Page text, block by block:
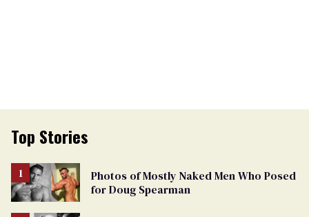
Top Stories
Photos of Mostly Naked Men Who Posed
for Doug Spearman